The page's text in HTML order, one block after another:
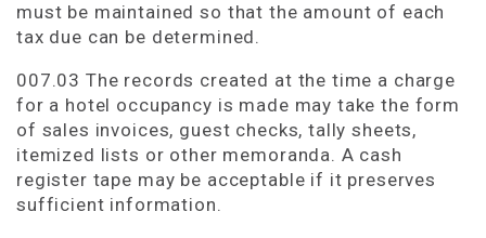
must be maintained so that the amount of each
tax due can be determined.
007.03 The records created at the time a charge
for a hotel occupancy is made may take the form
of sales invoices, guest checks, tally sheets,
itemized lists or other memoranda. A cash
register tape may be acceptable if it preserves
sufficient information.